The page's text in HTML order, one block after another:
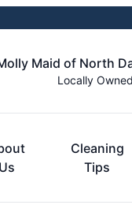
Maid of North
Locally
Us
Cleaning
Tips